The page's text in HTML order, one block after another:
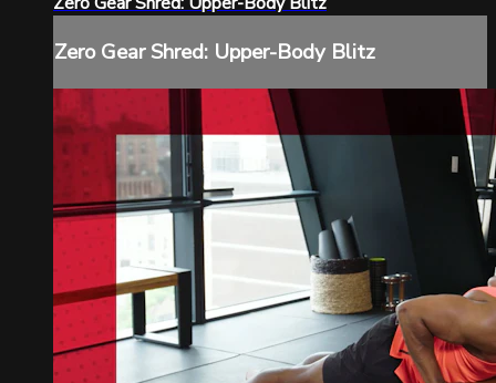
Zero Gear Shred: Upper-Body Blitz